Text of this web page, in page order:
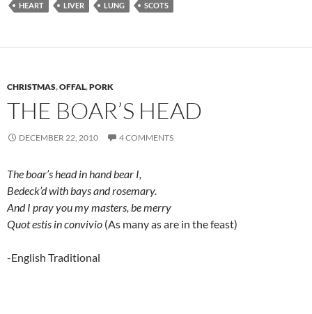
HEART LIVER LUNG SCOTS
CHRISTMAS,OFFAL,PORK
THE BOAR’S HEAD
DECEMBER 22, 2010 4 COMMENTS
The boar’s head in hand bear I,
Bedeck’d with bays and rosemary.
And I pray you my masters, be merry
Quot estis in convivio (As many as are in the feast)
-English Traditional